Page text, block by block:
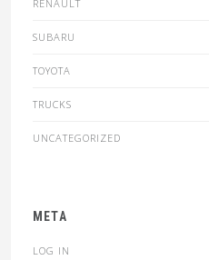
RENAULT
SUBARU
TOYOTA
TRUCKS
UNCATEGORIZED
META
LOG IN